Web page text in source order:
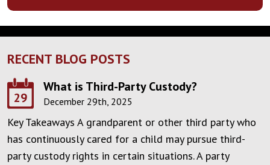
RECENT BLOG POSTS
29
What is Third-Party Custody?
December 29th, 2025
Key Takeaways A grandparent or other third party who
has continuously cared for a child may pursue third-
party custody rights in certain situations. A party